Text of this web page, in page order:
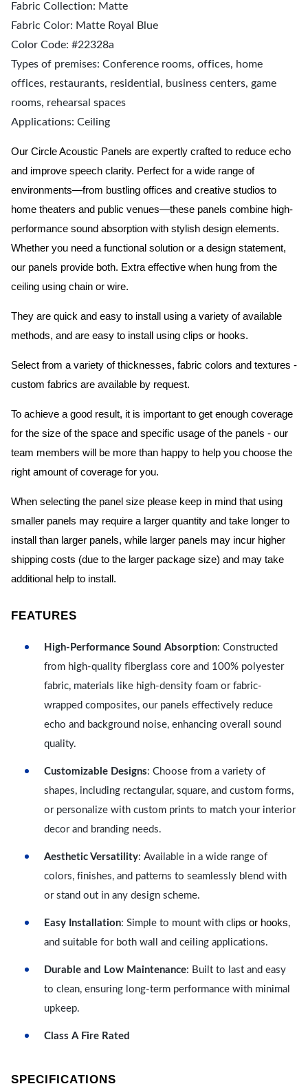
Fabric Collection: Matte
Fabric Color: Matte Royal Blue
Color Code: #22328a
Types of premises: Conference rooms, offices, home
offices, restaurants, residential, business centers, game
rooms, rehearsal spaces
Applications: Ceiling
Our Circle Acoustic Panels are expertly crafted to reduce echo
and improve speech clarity. Perfect for a wide range of
environments—from bustling offices and creative studios to
home theaters and public venues—these panels combine high-
performance sound absorption with stylish design elements.
Whether you need a functional solution or a design statement,
our panels provide both. Extra effective when hung from the
ceiling using chain or wire.
They are quick and easy to install using a variety of available
methods, and are easy to install using clips or hooks.
Select from a variety of thicknesses, fabric colors and textures -
custom fabrics are available by request.
To achieve a good result, it is important to get enough coverage
for the size of the space and specific usage of the panels - our
team members will be more than happy to help you choose the
right amount of coverage for you.
When selecting the panel size please keep in mind that using
smaller panels may require a larger quantity and take longer to
install than larger panels, while larger panels may incur higher
shipping costs (due to the larger package size) and may take
additional help to install.
FEATURES
High-Performance Sound Absorption: Constructed
from high-quality fiberglass core and 100% polyester
fabric, materials like high-density foam or fabric-
wrapped composites, our panels effectively reduce
echo and background noise, enhancing overall sound
quality.
Customizable Designs: Choose from a variety of
shapes, including rectangular, square, and custom forms,
or personalize with custom prints to match your interior
decor and branding needs.
Aesthetic Versatility: Available in a wide range of
colors, finishes, and patterns to seamlessly blend with
or stand out in any design scheme.
Easy Installation: Simple to mount with c lips or hooks,
and suitable for both wall and ceiling applications.
Durable and Low Maintenance: Built to last and easy
to clean, ensuring long-term performance with minimal
upkeep.
Class A Fire Rated
SPECIFICATIONS